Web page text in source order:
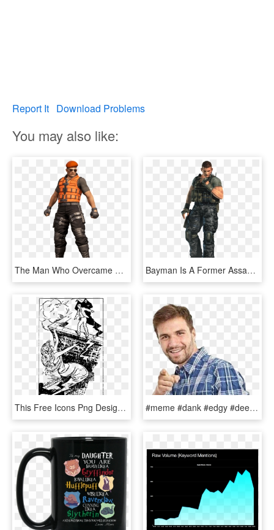
Report It Download Problems
You may also like:
The Man Who Overcame Death - Dead Or Alive 6 Bayman, HD Png Download Bayman Is A Former Assassin Who Made His Debut In The - Dead Or Alive Bayman, HD Png Download
This Free Icons Png Design Of Death - Scenery With A Man Drawing, Transparent Png #meme #dank #edgy #deepfriedmemes #guy #man #dude #point - Guess Who Is Looking At Memes Instead, HD Png Download